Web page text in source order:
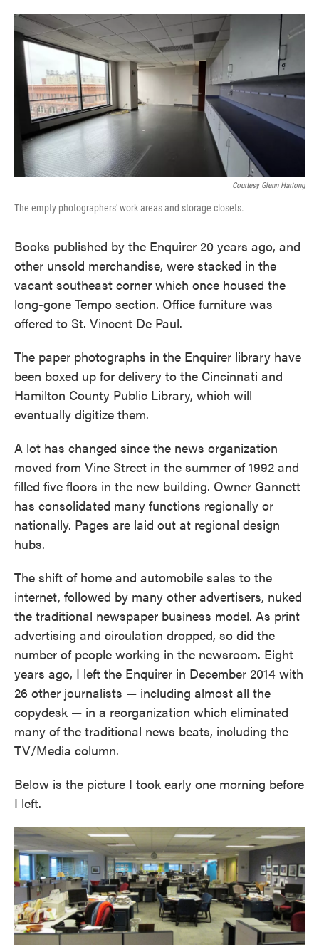
Courtesy Glenn Hartong
The empty photographers' work areas and storage closets.
Books published by the Enquirer 20 years ago, and
other unsold merchandise, were stacked in the
vacant southeast corner which once housed the
long-gone Tempo section. Office furniture was
offered to St. Vincent De Paul.
The paper photographs in the Enquirer library have
been boxed up for delivery to the Cincinnati and
Hamilton County Public Library, which will
eventually digitize them.
A lot has changed since the news organization
moved from Vine Street in the summer of 1992 and
filled five floors in the new building. Owner Gannett
has consolidated many functions regionally or
nationally. Pages are laid out at regional design
hubs.
The shift of home and automobile sales to the
internet, followed by many other advertisers, nuked
the traditional newspaper business model. As print
advertising and circulation dropped, so did the
number of people working in the newsroom. Eight
years ago, I left the Enquirer in December 2014 with
26 other journalists — including almost all the
copydesk — in a reorganization which eliminated
many of the traditional news beats, including the
TV/Media column.
Below is the picture I took early one morning before
I left.